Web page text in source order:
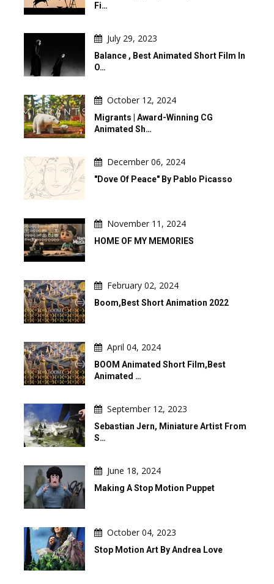
Fi…
July 29, 2023
Balance , Best Animated Short Film In
O…
October 12, 2024
Migrants | Award-Winning CG
Animated Sh…
December 06, 2024
"Dove Of Peace" By Pablo Picasso
November 11, 2024
HOME OF MY MEMORIES
February 02, 2024
Boom,Best Short Animation 2022
April 04, 2024
BOOM Animated Short Film,Best
Animated …
September 12, 2023
Sebastian Jern, Miniature Artist From
S…
June 18, 2024
Making A Stop Motion Puppet
October 04, 2023
Stop Motion Art By Andrea Love